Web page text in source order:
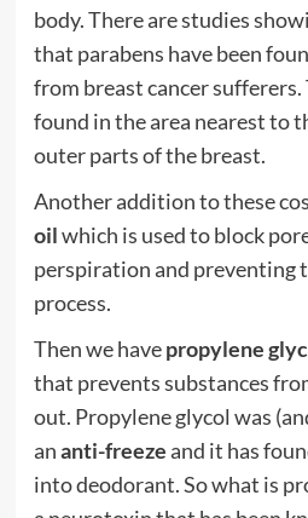
body. There are studies
that parabens have been
from breastcancersufferers.
found in the area nearest to
outer parts of the breast.
Another addition to these
oilwhich is used to block
perspiration and preventing
process.
Then we havepropylene
that prevents substances
out. Propylene glycol was
ananti-freezeand it has
intodeodorant. So what is